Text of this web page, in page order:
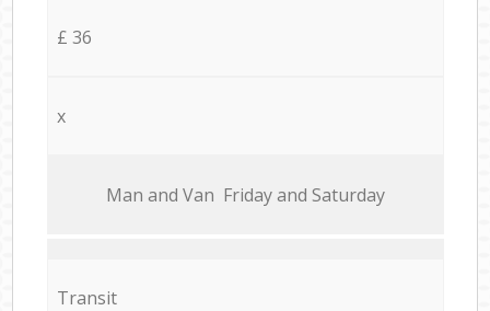
£ 36
x
Мan аnd Van Friday and Saturday
Transit